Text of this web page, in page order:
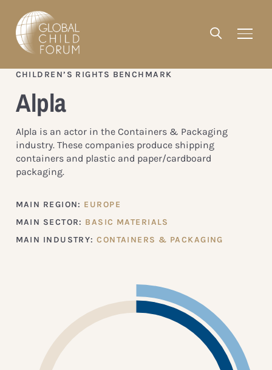
CHILDREN’S RIGHTS BENCHMARK
Alpla
Alpla is an actor in the Containers & Packaging
industry. These companies produce shipping
containers and plastic and paper/cardboard
packaging.
MAIN REGION: EUROPE
MAIN SECTOR: BASIC MATERIALS
MAIN INDUSTRY:CONTAINERS & PACKAGING